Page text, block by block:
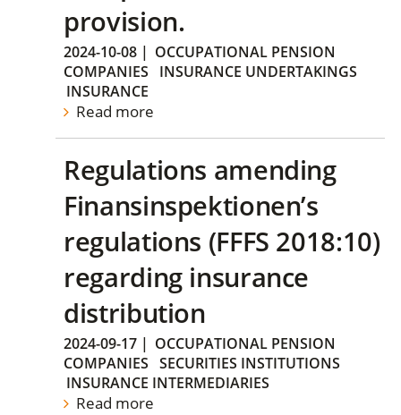
provision.
2024-10-08 | OCCUPATIONAL PENSION
COMPANIES
INSURANCE UNDERTAKINGS
INSURANCE
Read more
Regulations amending
Finansinspektionen’s
regulations (FFFS 2018:10)
regarding insurance
distribution
2024-09-17 | OCCUPATIONAL PENSION
COMPANIES
SECURITIES INSTITUTIONS
INSURANCE INTERMEDIARIES
Read more